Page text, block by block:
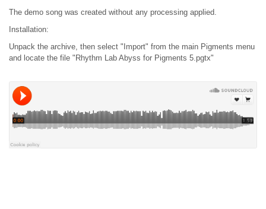
The demo song was created without any processing applied.
Installation:
Unpack the archive, then select "Import" from the main Pigments menu
and locate the file "Rhythm Lab Abyss for Pigments 5.pgtx"